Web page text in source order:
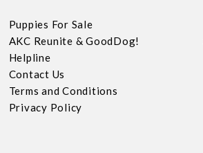
Puppies For Sale
AKC Reunite & GoodDog!
Helpline
Contact Us
Terms and Conditions
Privacy Policy